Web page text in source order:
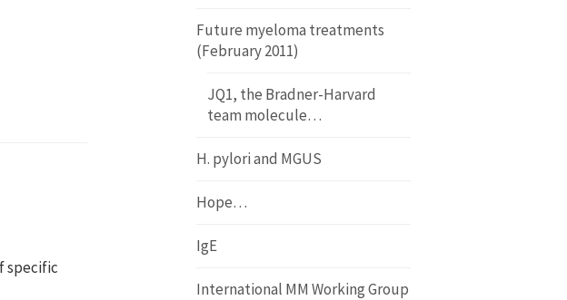
specific
Future myeloma treatments
(February 2011)
JQ1, the Bradner-Harvard
team molecule…
H. pylori and MGUS
Hope…
IgE
International MM Working Group